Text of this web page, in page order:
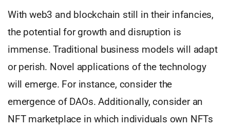
With web3 and blockchain still in their infancies,
the potential for growth and disruption is
immense. Traditional business models will adapt
or perish. Novel applications of the technology
will emerge. For instance, consider the
emergence of DAOs. Additionally, consider an
NFT marketplace in which individuals own NFTs